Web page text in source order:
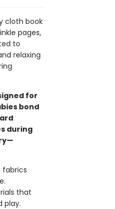
cloth book
pages,
to
relaxing
for
bond
during
fabrics
that
play.